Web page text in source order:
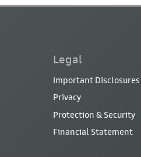
Legal
Important Disclosures
Privacy
Protection & Security
Financial Statement